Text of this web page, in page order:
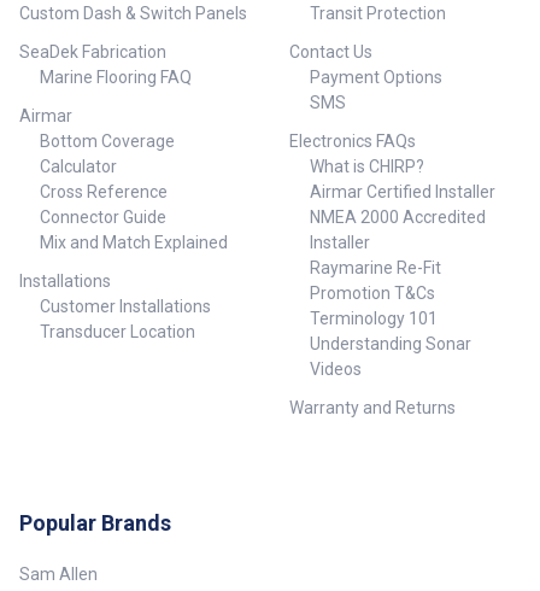
Custom Dash & Switch Panels
SeaDek Fabrication
Marine Flooring FAQ
Airmar
Bottom Coverage
Calculator
Cross Reference
Connector Guide
Mix and Match Explained
Installations
Customer Installations
Transducer Location
Transit Protection
Contact Us
Payment Options
SMS
Electronics FAQs
What is CHIRP?
Airmar Certified Installer
NMEA 2000 Accredited
Installer
Raymarine Re-Fit
Promotion T&Cs
Terminology 101
Understanding Sonar
Videos
Warranty and Returns
Popular Brands
Sam Allen